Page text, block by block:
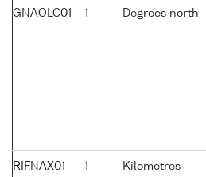
GNAOLC01 1 Degrees north
RIFNAX01 1 Kilometres